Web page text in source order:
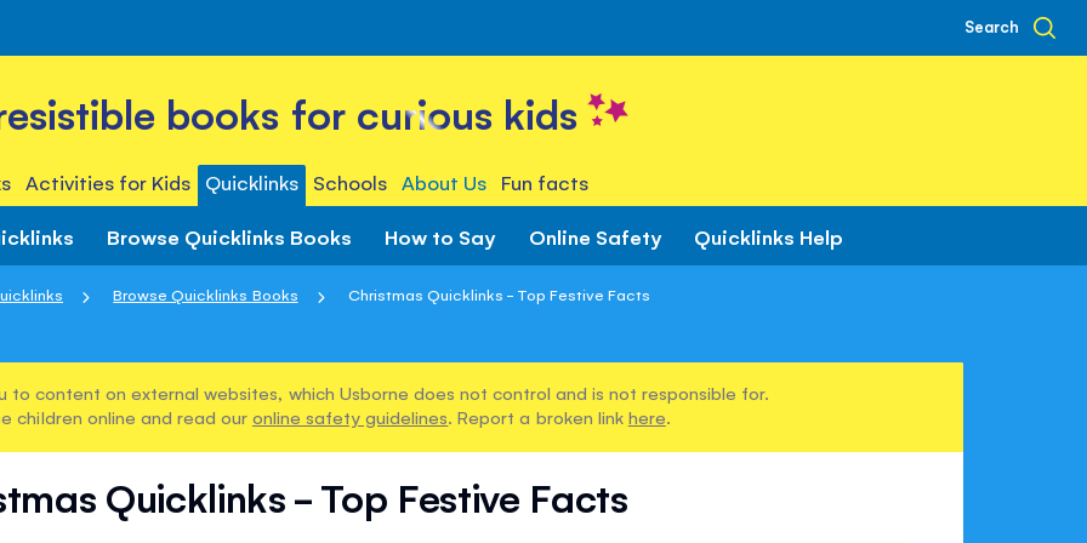
Search
books for curious kids
Activities for Kids Quicklinks Schools About Us Fun facts
Browse Quicklinks Books How to Say Online Safety Quicklinks Help
Browse Quicklinks Books Christmas Quicklinks - Top Festive Facts
to content on external websites, which Usborne does not control and is not responsible for.
children online and read our online safety guidelines. Report a broken link here.
Quicklinks - Top Festive Facts